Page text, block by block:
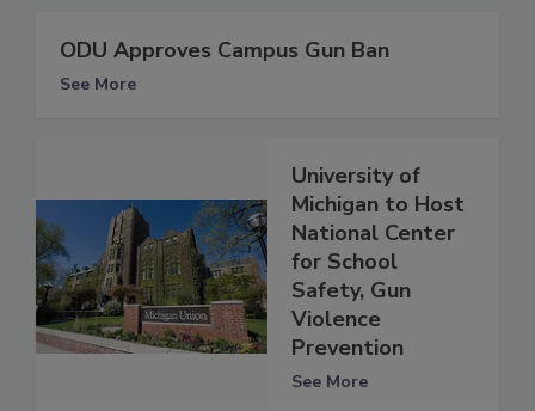
ODU Approves Campus Gun Ban
See More
University of
Michigan to Host
National Center
for School
Safety, Gun
Violence
Prevention
See More